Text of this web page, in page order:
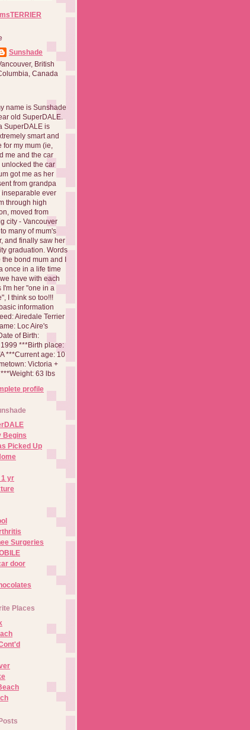
Sunshade
British
Canada
name is Sunshade
old SuperDALE.
SuperDALE is
smart and
my mum (ie,
me and the car
unlocked the car
got me as her
from grandpa
ever
through high
moved from
city - Vancouver
many of mum's
and finally saw her
graduation. Words
bond mum and I
once in a life time
have with each
I'm her "one in a
I think so too!!!
information
Airedale Terrier
Loc Aire's
of Birth:
***Birth place:
***Current age: 10
Victoria +
63 lbs
profile
Begins
Picked Up
1 yr
Surgeries
door
Places